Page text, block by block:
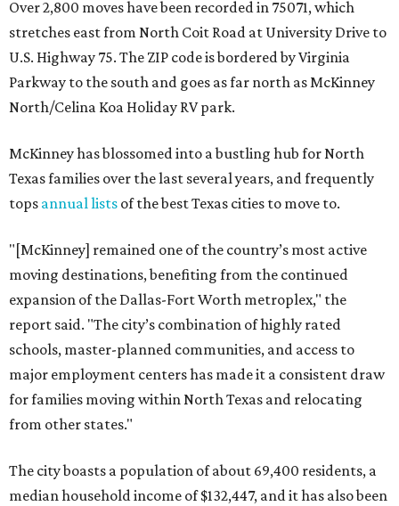
Over 2,800 moves have been recorded in 75071, which
stretches east from North Coit Road at University Drive to
U.S. Highway 75. The ZIP code is bordered by Virginia
Parkway to the south and goes as far north as McKinney
North/Celina Koa Holiday RV park.
McKinney has blossomed into a bustling hub for North
Texas families over the last several years, and frequently
tops annual lists of the best Texas cities to move to.
"[McKinney] remained one of the country’s most active
moving destinations, benefiting from the continued
expansion of the Dallas-Fort Worth metroplex," the
report said. "The city’s combination of highly rated
schools, master-planned communities, and access to
major employment centers has made it a consistent draw
for families moving within North Texas and relocating
from other states."
The city boasts a population of about 69,400 residents, a
median household income of $132,447, and it has also been